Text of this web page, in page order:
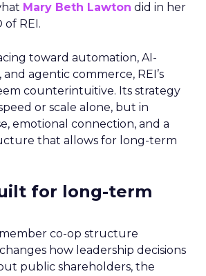
Mary Beth Lawton did in her
of REI.
toward automation, AI-
agentic commerce, REI’s
counterintuitive. Its strategy
or scale alone, but in
emotional connection, and a
that allows for long-term
for long-term
member co-op structure
how leadership decisions
public shareholders, the